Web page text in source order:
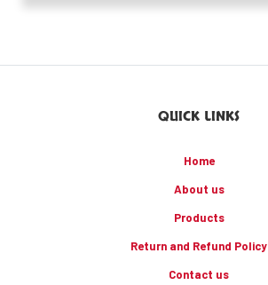
QUICK LINKS
Home
About us
Products
Return and Refund Policy
Contact us